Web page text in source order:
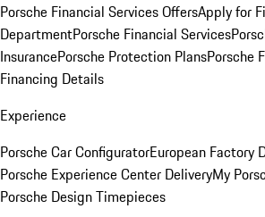
Porsche Financial Services OffersApply for
DepartmentPorsche Financial Services
InsurancePorsche Protection PlansPorsche
Financing Details
Experience
Porsche Car ConfiguratorEuropean Factory
Porsche Experience Center DeliveryMy
Porsche Design Timepieces